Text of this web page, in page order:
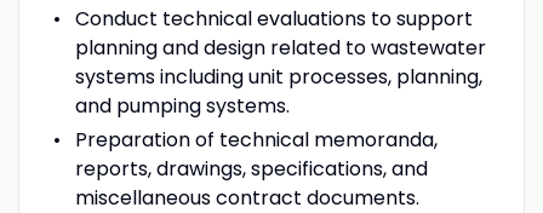
Conduct technical evaluations to support
planning and design related to wastewater
systems including unit processes, planning,
and pumping systems.
Preparation of technical memoranda,
reports, drawings, specifications, and
miscellaneous contract documents.